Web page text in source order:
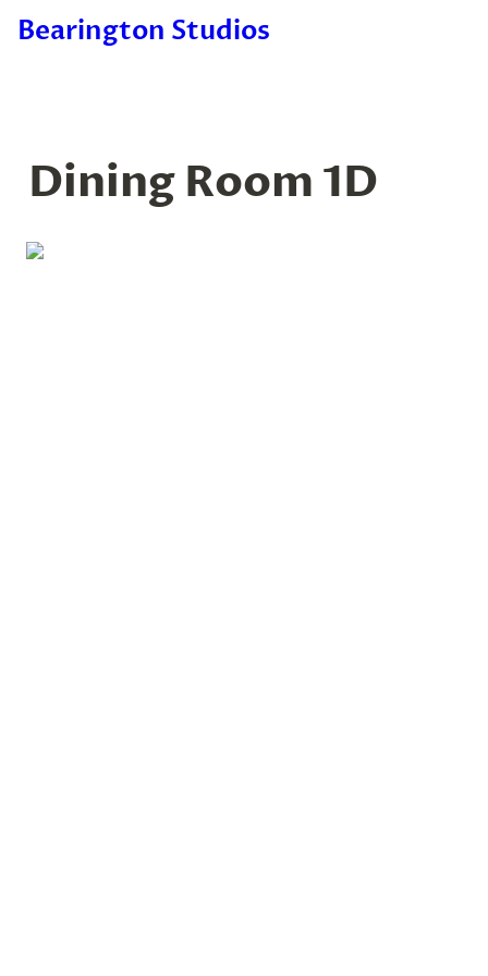
Bearington Studios
Dining Room 1D